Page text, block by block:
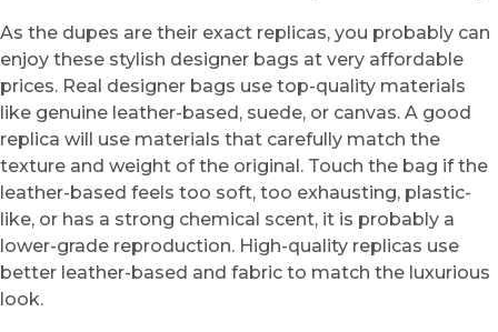
As the dupes are their exact replicas, you probably can
enjoy these stylish designer bags at very affordable
prices. Real designer bags use top-quality materials
like genuine leather-based, suede, or canvas. A good
replica will use materials that carefully match the
texture and weight of the original. Touch the bag if the
leather-based feels too soft, too exhausting, plastic-
like, or has a strong chemical scent, it is probably a
lower-grade reproduction. High-quality replicas use
better leather-based and fabric to match the luxurious
look.